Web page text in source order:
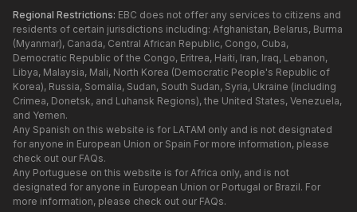
Regional Restrictions: EBC does not offer any services to citizens and
residents of certain jurisdictions including: Afghanistan, Belarus, Burma
(Myanmar), Canada, Central African Republic, Congo, Cuba,
Democratic Republic of the Congo, Eritrea, Haiti, Iran, Iraq, Lebanon,
Libya, Malaysia, Mali, North Korea (Democratic People's Republic of
Korea), Russia, Somalia, Sudan, South Sudan, Syria, Ukraine (including
Crimea, Donetsk, and Luhansk Regions), the United States, Venezuela,
and Yemen.
Any Spanish on this website is for LATAM only and is not designated
for anyone in European Union or Spain For more information, please
check out our FAQs.
Any Portuguese on this website is for Africa only, and is not
designated for anyone in European Union or Portugal or Brazil. For
more information, please check out our FAQs.